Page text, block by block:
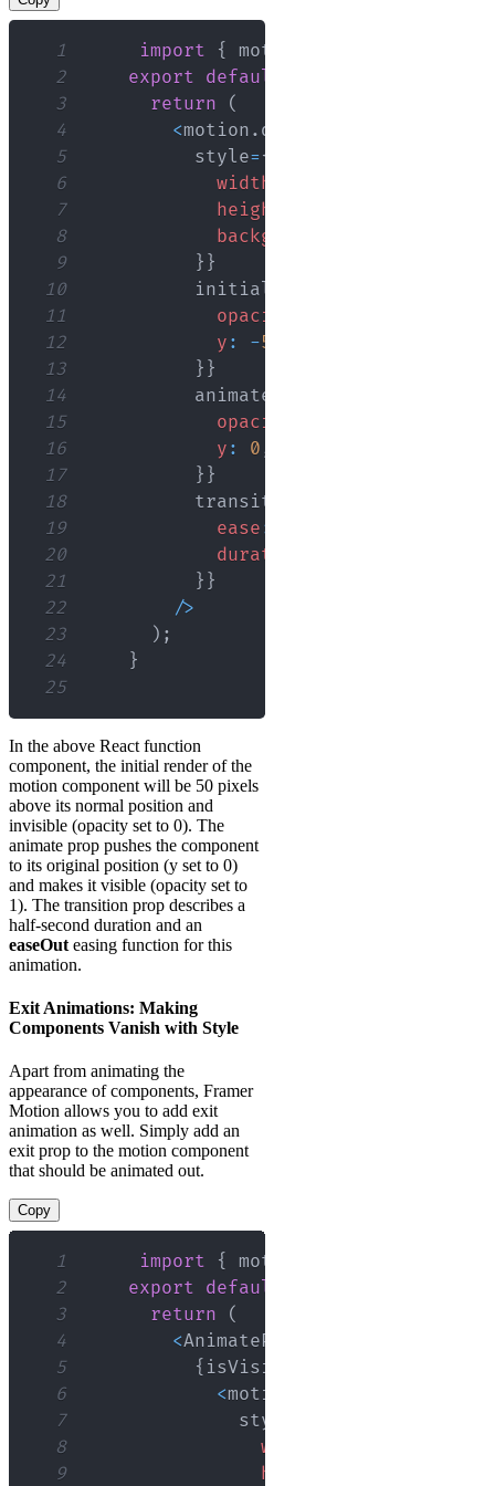
1 import { motion
2
export default
3
return
(
4
<motion . div
5
          style
= {
6
width
7
height
8
backgroundColor
9
} }
10
          initial
11
opacity
12
y : -50
13
} }
14
          animate
15
opacity
16
y : 0 ,
17
} }
18
          transition
19
ease :
20
duration
21
} }
22
/>
23
) ;
24
}
25
In the above React function
component, the initial render of the
motion component will be 50 pixels
above its normal position and
invisible (opacity set to 0). The
animate prop pushes the component
to its original position (y set to 0)
and makes it visible (opacity set to
1). The transition prop describes a
half-second duration and an
easeOut easing function for this
animation.
Exit Animations: Making
Components Vanish with Style
Apart from animating the
appearance of components, Framer
Motion allows you to add exit
animation as well. Simply add an
exit prop to the motion component
that should be animated out.
Copy
1 import { motion
2
export default
3
return
(
4
<AnimatePresence
5
{ isVisible
6
<motion
7
              style
8
width
9
height